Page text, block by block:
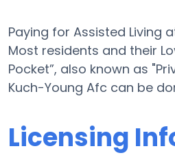
Paying for Assisted Living
Most residents and their
Pocket”, also known as
Kuch-Young Afc can be
Licensing